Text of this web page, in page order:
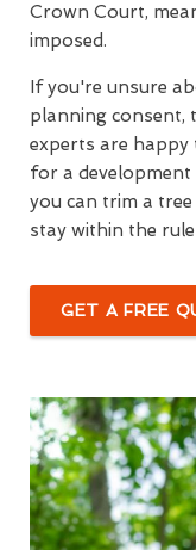
Crown Court,
imposed.
If you're unsure
planning consent,
experts are happy
for a
you can trim a
stay within the
GET A FREE